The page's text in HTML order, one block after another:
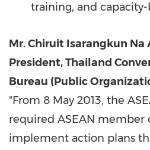
training, and
Mr. Chiruit Isarangkun Na
President, Thailand
Bureau (Public
"From 8 May 2013, the
required ASEAN member
implement action plans